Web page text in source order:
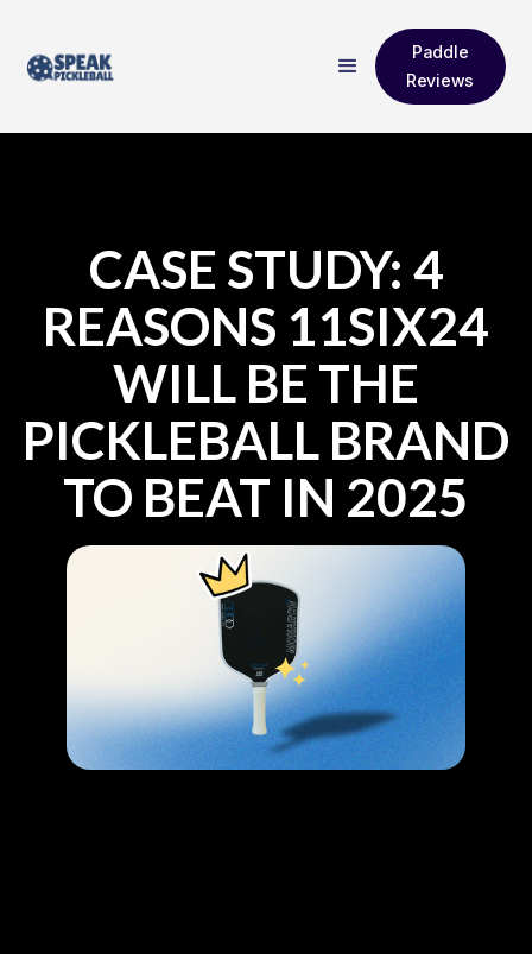
Paddle
Reviews
CASE STUDY: 4
REASONS 11SIX24
WILL BE THE
PICKLEBALL BRAND
TO BEAT IN 2025